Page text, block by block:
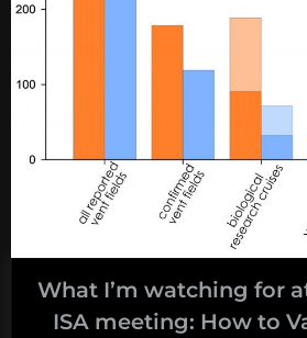
What I’m watching for
ISA meeting: How to